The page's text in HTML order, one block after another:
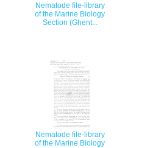
Nematode file-library
of the Marine Biology
Section (Ghent...
Nematode file-library
of the Marine Biology